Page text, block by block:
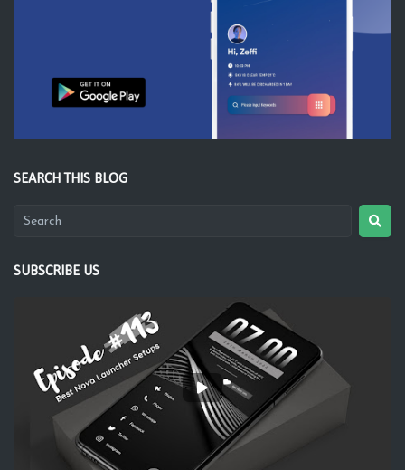
SEARCH THIS BLOG
SUBSCRIBE US